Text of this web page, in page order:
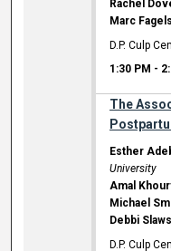
Rachel
Marc
D.P. Culp
1:30 PM -
The
Esther
University
Amal
Michael
Debbi
D.P. Culp